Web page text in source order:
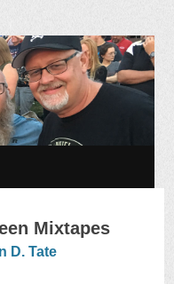
Podcast
Mixtapes
D. Tate